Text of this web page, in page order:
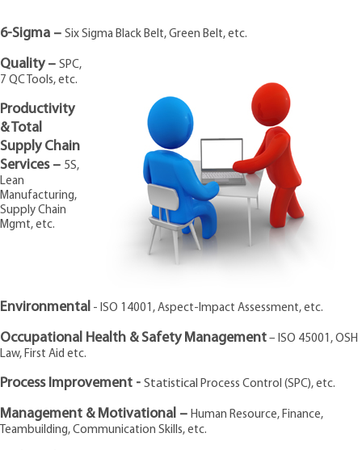
SERVICES
CONSULTANCY
TRAINING & COURSES
GALLERY
CONTACT US
6-Sigma – Six Sigma Black Belt, Green Belt, etc.
Quality – SPC,
7 QC Tools, etc.
Productivity
& Total
Supply Chain
Services – 5S,
Lean
Manufacturing,
Supply Chain
Mgmt, etc.
Environmental - ISO 14001, Aspect-Impact Assessment, etc.
Occupational Health & Safety Management – ISO 45001, OSH
Law, First Aid etc.
Process Improvement - Statistical Process Control (SPC), etc.
Management & Motivational – Human Resource, Finance,
Teambuilding, Communication Skills, etc.